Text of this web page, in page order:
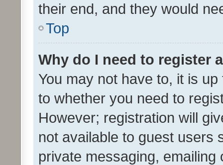
their end, and they would
Top
Why do I need to register
You may not have to, it is
to whether you need to
However; registration will
not available to guest users
private messaging,